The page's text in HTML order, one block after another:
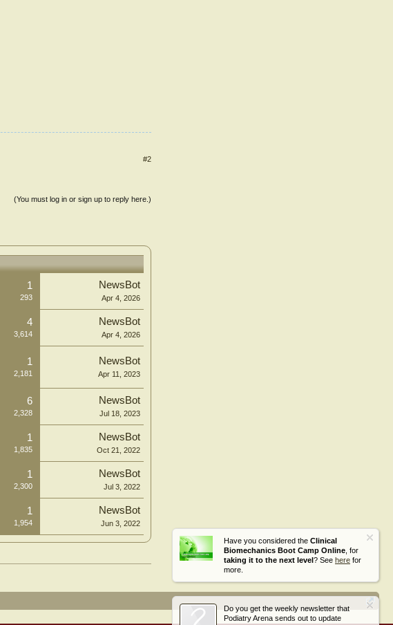
Have you considered the Clinical
Biomechanics Boot Camp Online , for
taking it to the next level? See here for
more.
Do you get the weekly newsletter that
Podiatry Arena sends out to update
#2
(You must log in or sign up to reply here.)
1
293
NewsBot
Apr 4, 2026
4
3,614
NewsBot
Apr 4, 2026
1
2,181
NewsBot
Apr 11, 2023
6
2,328
NewsBot
Jul 18, 2023
1
1,835
NewsBot
Oct 21, 2022
1
2,300
NewsBot
Jul 3, 2022
1
1,954
NewsBot
Jun 3, 2022